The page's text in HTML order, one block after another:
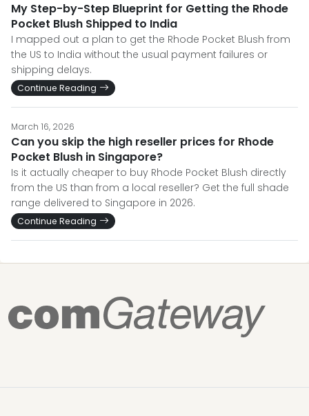
My Step-by-Step Blueprint for Getting the Rhode
Pocket Blush Shipped to India
I mapped out a plan to get the Rhode Pocket Blush from
the US to India without the usual payment failures or
shipping delays.
Continue Reading
March 16, 2026
Can you skip the high reseller prices for Rhode
Pocket Blush in Singapore?
Is it actually cheaper to buy Rhode Pocket Blush directly
from the US than from a local reseller? Get the full shade
range delivered to Singapore in 2026.
Continue Reading